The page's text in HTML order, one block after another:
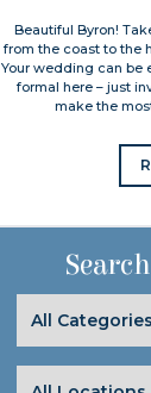
Beautiful Byron!
from the coast to the
Your wedding can be
formal here – just
make the